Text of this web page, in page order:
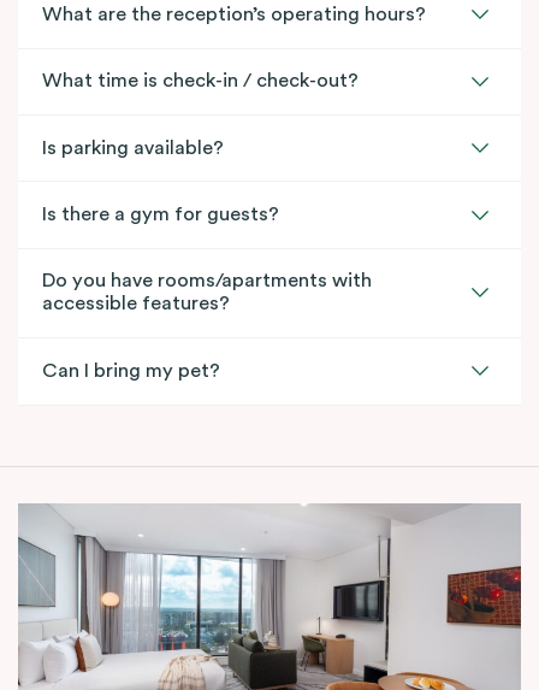
What are the reception’s operating hours?
What time is check-in / check-out?
Is parking available?
Is there a gym for guests?
Do you have rooms/apartments with
accessible features?
Can I bring my pet?